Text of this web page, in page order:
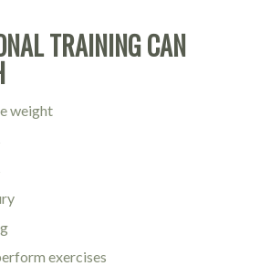
TRAINING CAN
weight
exercises